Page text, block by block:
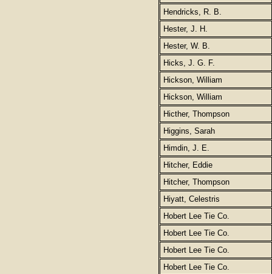
Hendricks, R. B.
Hester, J. H.
Hester, W. B.
Hicks, J. G. F.
Hickson, William
Hickson, William
Hicther, Thompson
Higgins, Sarah
Himdin, J. E.
Hitcher, Eddie
Hitcher, Thompson
Hiyatt, Celestris
Hobert Lee Tie Co.
Hobert Lee Tie Co.
Hobert Lee Tie Co.
Hobert Lee Tie Co.